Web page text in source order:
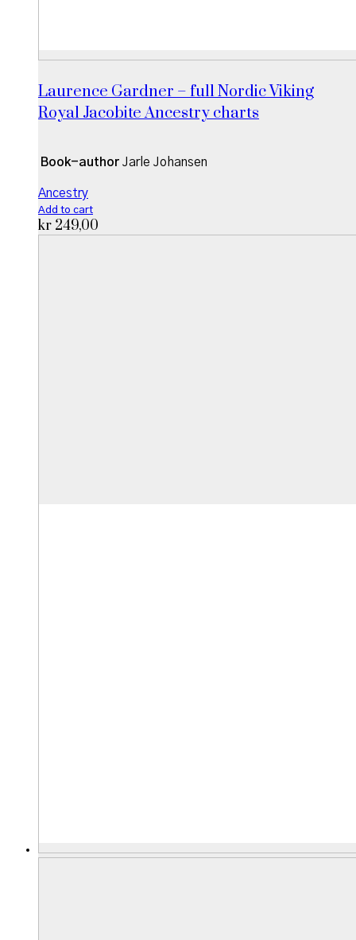
Laurence Gardner – full Nordic Viking
Royal Jacobite Ancestry charts
Book-author Jarle Johansen
Ancestry
Add to cart
kr 249,00